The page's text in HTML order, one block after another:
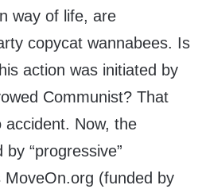
way of life, are
copycat wannabees. Is
action was initiated by
Communist? That
accident. Now, the
“progressive”
MoveOn.org (funded by